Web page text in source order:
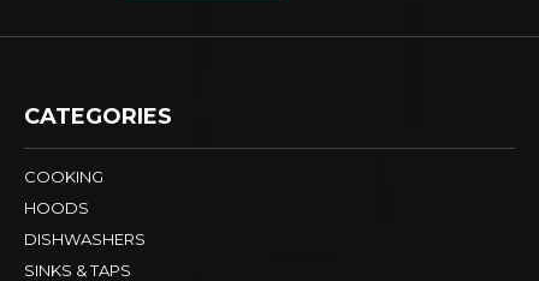
CATEGORIES
COOKING
HOODS
DISHWASHERS
SINKS & TAPS